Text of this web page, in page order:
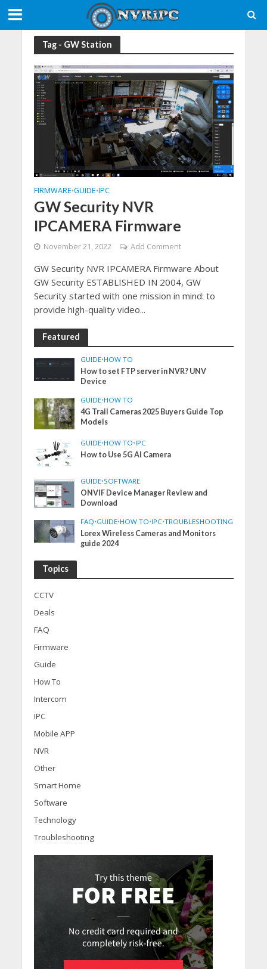
Tag - GW Station
FIRMWARE•GUIDE•IPC
GW Security NVR
IPCAMERA Firmware
November 21, 2022 Add Comment
GW Security NVR IPCAMERA Firmware About
GW Security ESTABLISHED IN 2004, GW
Security started with one mission in mind: to
provide high-quality video...
Featured
GUIDE•HOW TO
How to set FTP server in NVR? UNV
Device
GUIDE•HOW TO
4G Trail Cameras 2025 Buyers Guide Top
Models
GUIDE•HOW TO•IPC
How to Use 5G AI Camera
GUIDE•SOFTWARE
ONVIF Device Manager Review and
Download
FAQ•GUIDE•HOW TO•IPC•TROUBLESHOOTING
Lorex Wireless Cameras and Monitors
guide 2024
Topics
CCTV
Deals
FAQ
Firmware
Guide
How To
Intercom
IPC
Mobile APP
NVR
Other
Smart Home
Software
Technology
Troubleshooting